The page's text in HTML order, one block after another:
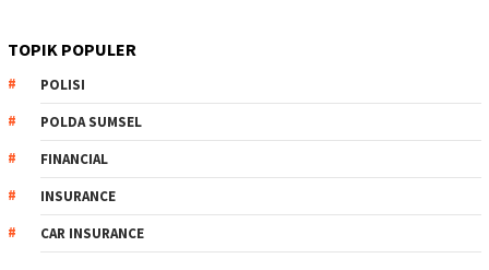
TOPIK POPULER
POLISI
POLDA SUMSEL
FINANCIAL
INSURANCE
CAR INSURANCE